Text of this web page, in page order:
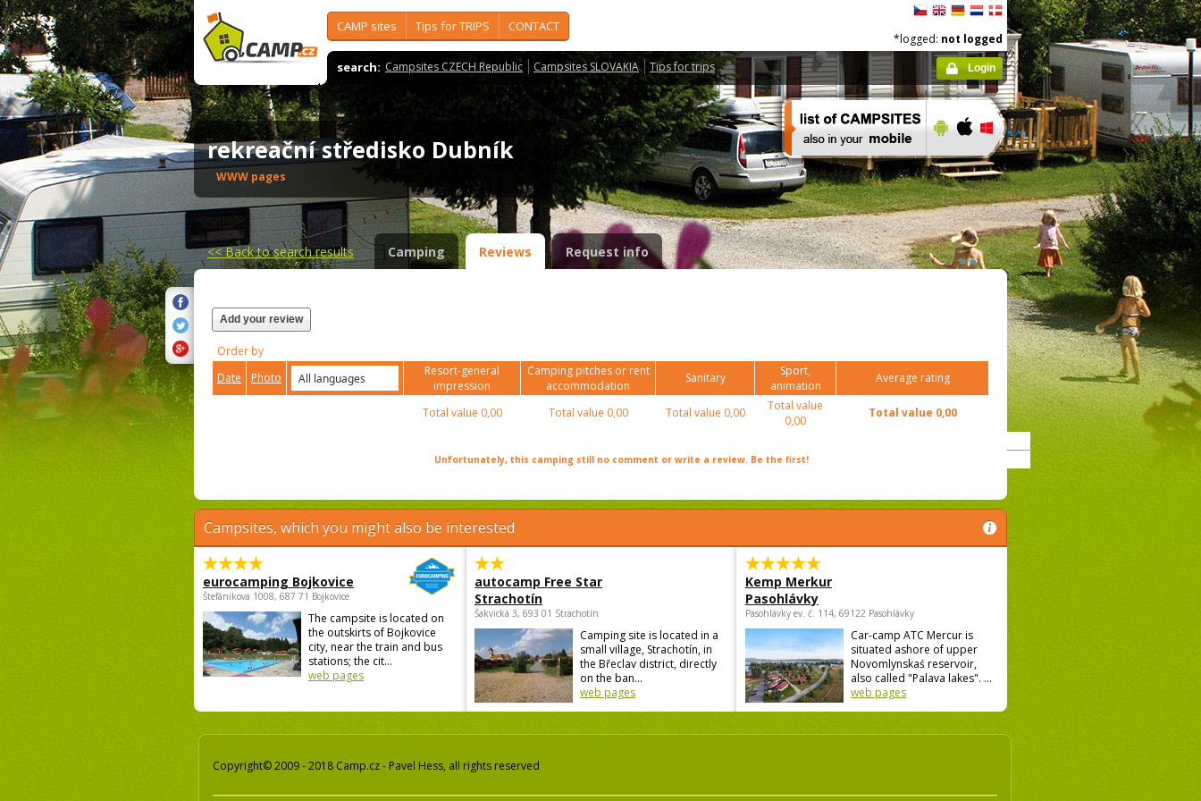
CAMP sites Tips for TRIPS CONTACT
search: Campsites CZECH Republic Campsites SLOVAKIA Tips for trips
*logged: not logged
Login
rekreační středisko Dubník
WWW pages
<<Back to search results Camping Reviews Request info
Add your review
Order by
Date
Photo
Resort-general
impression
Camping pitches or rent
accommodation
Sanitary
Sport,
animation
Average rating
Total value 0,00 Total value 0,00 Total value 0,00
Total value
0,00
Total value 0,00
Unfortunately, this camping still no comment or write a review. Be the first!
Campsites, which you might also be interested
eurocamping Bojkovice
Štefánikova 1008, 687 71 Bojkovice
The campsite is located on
the outskirts of Bojkovice
city, near the train and bus
stations; the cit...
web pages
autocamp Free Star
Strachotín
Šakvická 3, 693 01 Strachotín
Camping site is located in a
small village, Strachotín, in
the Břeclav district, directly
on the ban...
web pages
Kemp Merkur
Pasohlávky
Pasohlávky ev. č. 114, 69122 Pasohlávky
Car-camp ATC Mercur is
situated ashore of upper
Novomlynskaś reservoir,
also called "Palava lakes". ...
web pages
Copyright© 2009 - 2018 Camp.cz - Pavel Hess, all rights reserved